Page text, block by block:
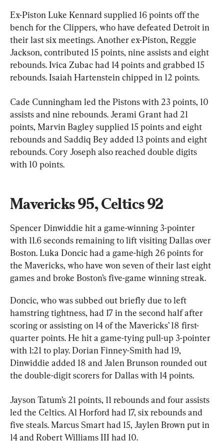
Ex-Piston Luke Kennard supplied 16 points off the
bench for the Clippers, who have defeated Detroit in
their last six meetings. Another ex-Piston, Reggie
Jackson, contributed 15 points, nine assists and eight
rebounds. Ivica Zubac had 14 points and grabbed 15
rebounds. Isaiah Hartenstein chipped in 12 points.
Cade Cunningham led the Pistons with 23 points, 10
assists and nine rebounds. Jerami Grant had 21
points, Marvin Bagley supplied 15 points and eight
rebounds and Saddiq Bey added 13 points and eight
rebounds. Cory Joseph also reached double digits
with 10 points.
Mavericks 95, Celtics 92
Spencer Dinwiddie hit a game-winning 3-pointer
with 11.6 seconds remaining to lift visiting Dallas over
Boston. Luka Doncic had a game-high 26 points for
the Mavericks, who have won seven of their last eight
games and broke Boston’s five-game winning streak.
Doncic, who was subbed out briefly due to left
hamstring tightness, had 17 in the second half after
scoring or assisting on 14 of the Mavericks’ 18 first-
quarter points. He hit a game-tying pull-up 3-pointer
with 1:21 to play. Dorian Finney-Smith had 19,
Dinwiddie added 18 and Jalen Brunson rounded out
the double-digit scorers for Dallas with 14 points.
Jayson Tatum’s 21 points, 11 rebounds and four assists
led the Celtics. Al Horford had 17, six rebounds and
five steals. Marcus Smart had 15, Jaylen Brown put in
14 and Robert Williams III had 10.